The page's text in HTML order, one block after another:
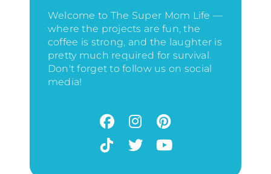
Welcome to The Super Mom Life —
where the projects are fun, the
coffee is strong, and the laughter is
pretty much required for survival.
Don't forget to follow us on social
media!